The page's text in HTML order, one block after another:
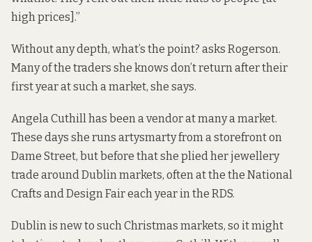
high prices].”
Without any depth, what’s the point? asks Rogerson.
Many of the traders she knows don’t return after their
first year at such a market, she says.
Angela Cuthill has been a vendor at many a market.
These days she runs artysmarty from a storefront on
Dame Street, but before that she plied her jewellery
trade around Dublin markets, often at the the National
Crafts and Design Fair each year in the RDS.
Dublin is new to such Christmas markets, so it might